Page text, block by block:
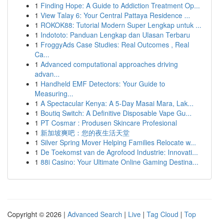
1 Finding Hope: A Guide to Addiction Treatment Op...
1 View Talay 6: Your Central Pattaya Residence ...
1 ROKOK88: Tutorial Modern Super Lengkap untuk ...
1 Indototo: Panduan Lengkap dan Ulasan Terbaru
1 FroggyAds Case Studies: Real Outcomes , Real
Ca...
1 Advanced computational approaches driving
advan...
1 Handheld EMF Detectors: Your Guide to
Measuring...
1 A Spectacular Kenya: A 5-Day Masai Mara, Lak...
1 Boutiq Switch: A Definitive Disposable Vape Gu...
1 PT Cosmar : Produsen Skincare Profesional
1 新加坡爽吧：您的夜生活天堂
1 Silver Spring Mover Helping Families Relocate w...
1 De Toekomst van de Agrofood Industrie: Innovati...
1 88i Casino: Your Ultimate Online Gaming Destina...
Copyright © 2026 | Advanced Search | Live | Tag Cloud | Top